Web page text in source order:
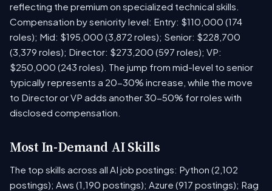
reflecting the premium on specialized technical skills.
Compensation by seniority level: Entry: $110,000 (174
roles); Mid: $195,000 (3,872 roles); Senior: $228,700
(3,379 roles); Director: $273,200 (597 roles); VP:
$250,000 (243 roles). The jump from mid-level to senior
typically represents a 20-30% increase, while the move
to Director or VP adds another 30-50% for roles with
disclosed compensation.
Most In-Demand AI Skills
The top skills across all AI job postings: Python (2,102
postings); Aws (1,190 postings); Azure (917 postings); Rag